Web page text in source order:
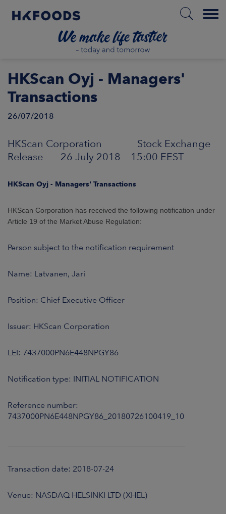
Menu
US
CONTACT US
HKScan Oyj - Managers'
Transactions
26/07/2018
HKScan Corporation Stock Exchange
Release 26 July 2018 15:00 EEST
HKScan Oyj - Managers' Transactions
HKScan Corporation has received the following notification under
Article 19 of the Market Abuse Regulation:
Person subject to the notification requirement
Name: Latvanen, Jari
Position: Chief Executive Officer
Issuer: HKScan Corporation
LEI: 7437000PN6E448NPGY86
Notification type: INITIAL NOTIFICATION
Reference number:
7437000PN6E448NPGY86_20180726100419_10
Transaction date: 2018-07-24
Venue: NASDAQ HELSINKI LTD (XHEL)